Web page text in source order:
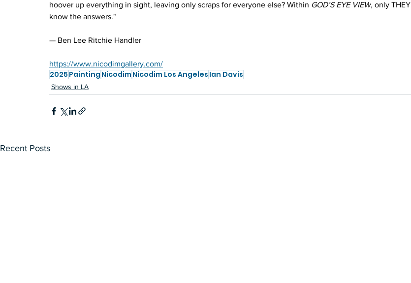
hoover up everything in sight, leaving only scraps for everyone else? Within GOD’S EYE VIEW, only THEY
know the answers."
— Ben Lee Ritchie Handler
https://www.nicodimgallery.com/
2025 Painting Nicodim Nicodim Los Angeles Ian Davis
Shows in LA
Recent Posts